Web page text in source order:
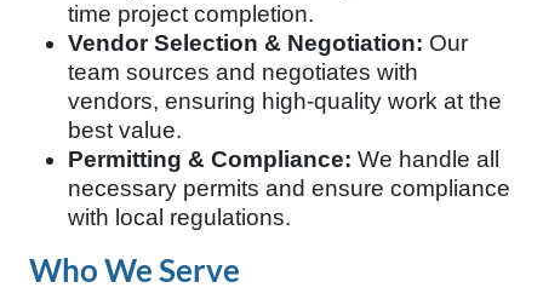
time project completion.
Vendor Selection & Negotiation: Our
team sources and negotiates with
vendors, ensuring high-quality work at the
best value.
Permitting & Compliance: We handle all
necessary permits and ensure compliance
with local regulations.
Who We Serve